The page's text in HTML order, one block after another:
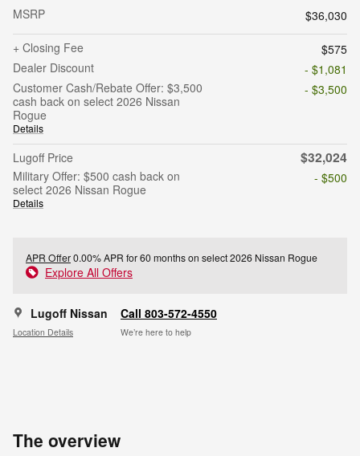
MSRP
$36,030
+ Closing Fee
$575
Dealer Discount
- $1,081
Customer Cash/Rebate Offer: $3,500
cash back on select 2026 Nissan
Rogue
Details
- $3,500
Lugoff Price $32,024
Military Offer: $500 cash back on
select 2026 Nissan Rogue
Details
- $500
APR Offer0.00% APR for 60 months on select 2026 Nissan Rogue
Explore All Offers
Lugoff Nissan
Location Details
Call 803-572-4550
We’re here to help
The overview